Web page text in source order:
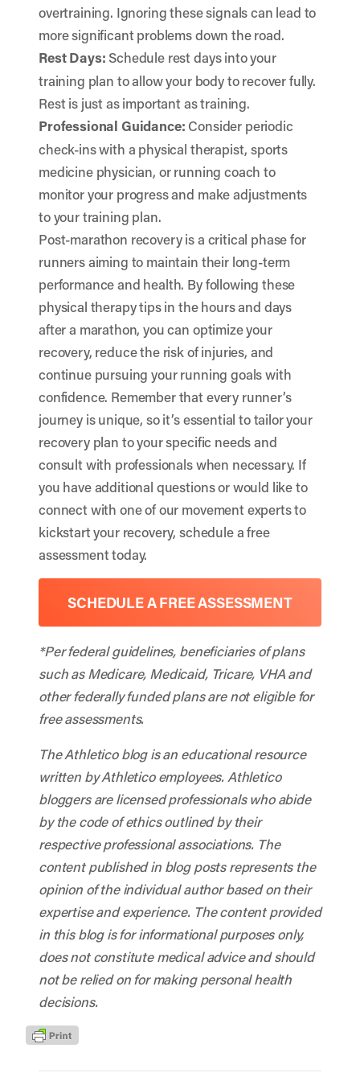
overtraining. Ignoring these signals can lead to
more significant problems down the road.
Rest Days: Schedule rest days into your
training plan to allow your body to recover fully.
Rest is just as important as training.
Professional Guidance: Consider periodic
check-ins with a physical therapist, sports
medicine physician, or running coach to
monitor your progress and make adjustments
to your training plan.
Post-marathon recovery is a critical phase for
runners aiming to maintain their long-term
performance and health. By following these
physical therapy tips in the hours and days
after a marathon, you can optimize your
recovery, reduce the risk of injuries, and
continue pursuing your running goals with
confidence. Remember that every runner’s
journey is unique, so it’s essential to tailor your
recovery plan to your specific needs and
consult with professionals when necessary. If
you have additional questions or would like to
connect with one of our movement experts to
kickstart your recovery, schedule a free
assessment today.
SCHEDULE A FREE ASSESSMENT
*Per federal guidelines, beneficiaries of plans
such as Medicare, Medicaid, Tricare, VHA and
other federally funded plans are not eligible for
free assessments.
The Athletico blog is an educational resource
written by Athletico employees. Athletico
bloggers are licensed professionals who abide
by the code of ethics outlined by their
respective professional associations. The
content published in blog posts represents the
opinion of the individual author based on their
expertise and experience. The content provided
in this blog is for informational purposes only,
does not constitute medical advice and should
not be relied on for making personal health
decisions.